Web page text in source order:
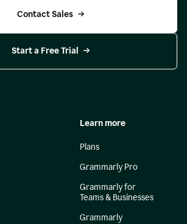
Contact Sales
Start a Free Trial
Learn more
Plans
Grammarly Pro
Grammarly for
Teams & Businesses
Grammarly